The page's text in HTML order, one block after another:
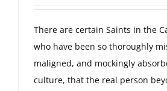
There are certain Saints in the
who have been so thoroughly
maligned, and mockingly
culture, that the real person